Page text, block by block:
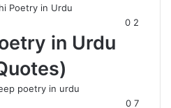
0 2
in Urdu
0 7